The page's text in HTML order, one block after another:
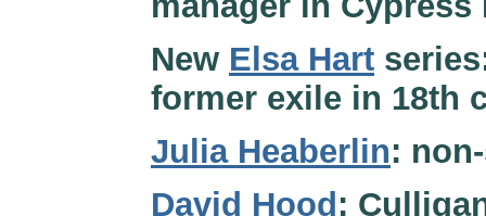
New Elsa Hart
former exile in 18th
Julia Heaberlin:
David Hood :